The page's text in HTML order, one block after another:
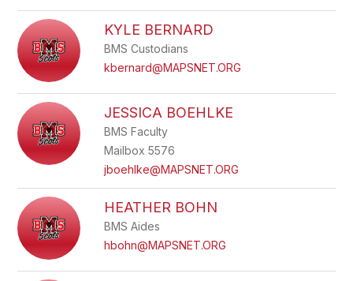
KYLE BERNARD
BMS Custodians
kbernard@MAPSNET.ORG
JESSICA BOEHLKE
BMS Faculty
Mailbox 5576
jboehlke@MAPSNET.ORG
HEATHER BOHN
BMS Aides
hbohn@MAPSNET.ORG